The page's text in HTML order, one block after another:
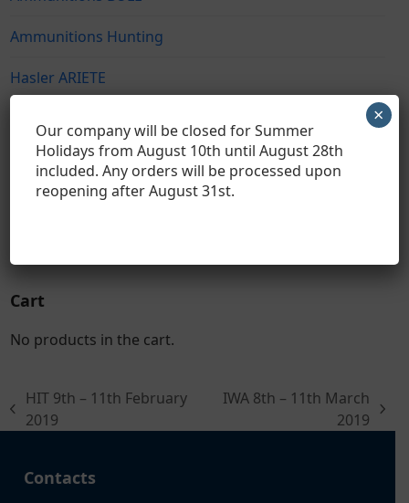
Ammunitions Hunting
Hasler ARIETE
Hasler Bull
Hasler Long Range
Cart
No products in the cart.
previous
HIT 9th – 11th February
2019
IWA 8th – 11th March
2019
Contacts
Our company will be closed for Summer
Holidays from August 10th until August 28th
included. Any orders will be processed upon
reopening after August 31st.
×